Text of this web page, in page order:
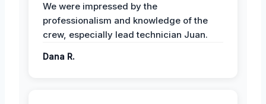
We were impressed by the
professionalism and knowledge of the
crew, especially lead technician Juan.
Dana R.